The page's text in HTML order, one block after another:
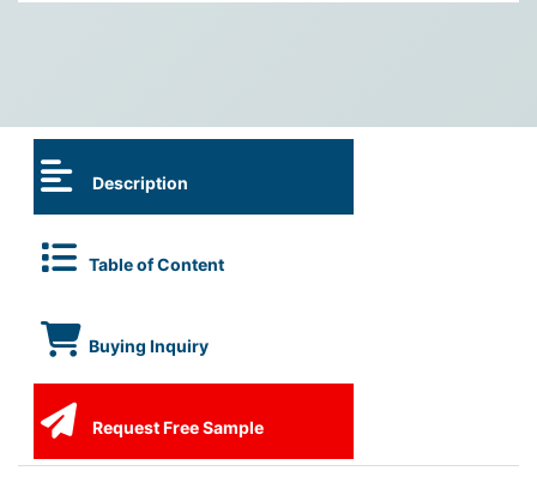
Description
Table of Content
Buying Inquiry
Request Free Sample